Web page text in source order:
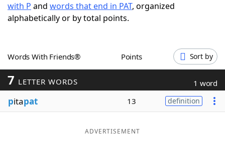
ScrabbleHelpers
Word GamesHelpers
Word List
with P and words that end in PAT, organized
alphabetically or by total points.
Words With Friends® Points Sort by
7 LETTER WORDS 1 word
pitapat 13 definition
ADVERTISEMENT